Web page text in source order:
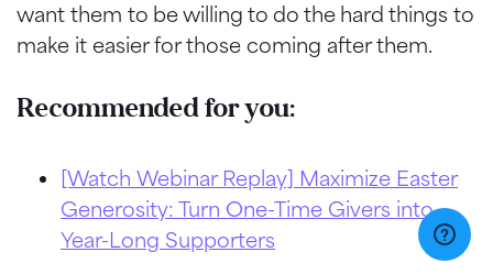
want them to be willing to do the hard things to
make it easier for those coming after them.
Recommended for you:
[Watch Webinar Replay] Maximize Easter
Generosity: Turn One-Time Givers into
Year-Long Supporters